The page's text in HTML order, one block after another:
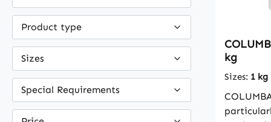
Product type
Sizes
Special Requirements
kg
Sizes: 1 kg